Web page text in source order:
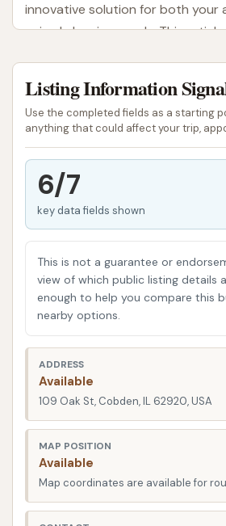
innovative solution for both your
animal cleaning needs. This
Spruce Car & Pet Wash stands
traditional car washing services
self-serve pet wash, creating a
stop destination for locals. This
addresses a common pain point
providing a specialized,
members. In addition to offering
vehicle owners, this
value to the Cobden community
chore that many might find
Spruce Car & Pet Wash, including
location and accessibility in
services it offers for both cars
features and highlights that set it
essential contact information.
a clear, factual, and informative
local users in the Illinois region to
Listing Information
Use the completed fields as a starting
anything that could affect your trip,
6/7
key data fields shown
This is not a guarantee or
view of which public listing details
enough to help you compare this
nearby options.
ADDRESS
Available
109 Oak St, Cobden, IL 62920, USA
MAP POSITION
Available
Map coordinates are available for